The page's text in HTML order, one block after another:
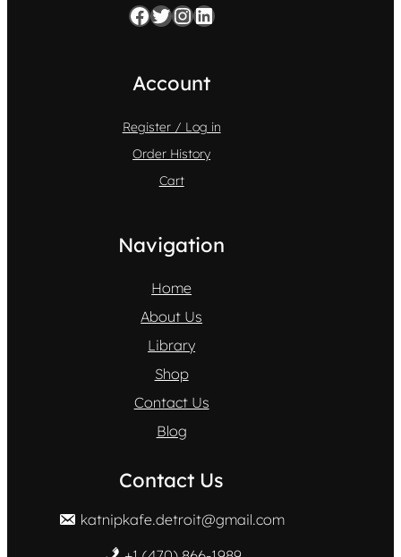
Facebook Twitter InstagramLinkedIn
Account
Register / Log in
Order History
Cart
Navigation
Home
About Us
Library
Shop
Contact Us
Blog
Contact Us
katnipkafe.detroit@gmail.com